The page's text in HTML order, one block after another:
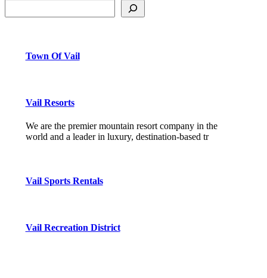
Town Of Vail
Vail Resorts
We are the premier mountain resort company in the
world and a leader in luxury, destination-based tr
Vail Sports Rentals
Vail Recreation District